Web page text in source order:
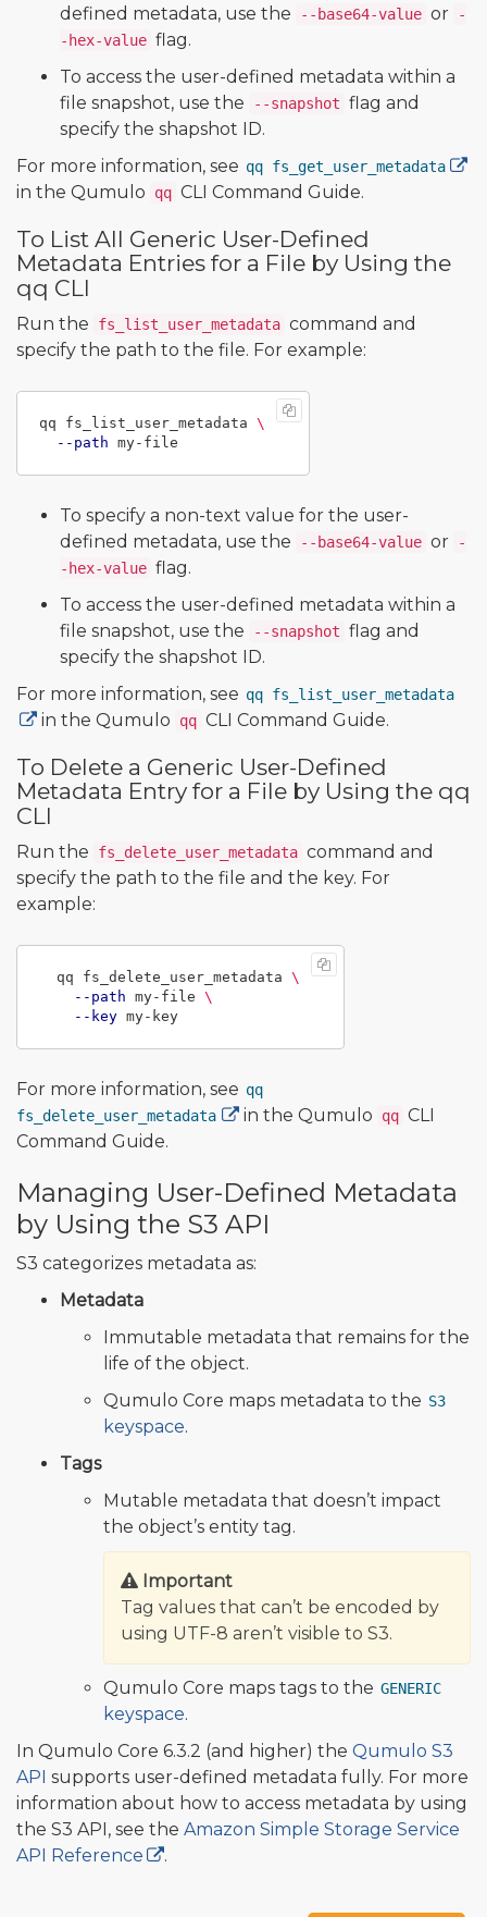
defined metadata, use the
--base64-value or
-
-hex-value flag.
To access the user-defined metadata within a
file snapshot, use the
--snapshot flag and
specify the shapshot ID.
For more information, see qq fs_get_user_metadata
in the Qumulo qq CLI Command Guide.
To List All Generic User-Defined
Metadata Entries for a File by Using the
qq CLI
Run the fs_list_user_metadata command and
specify the path to the file. For example:
qq fs_list_user_metadata \
--path
To specify a non-text value for the user-
defined metadata, use the
--base64-value or
-
-hex-value flag.
To access the user-defined metadata within a
file snapshot, use the
--snapshot flag and
specify the shapshot ID.
For more information, see qq fs_list_user_metadata
in the Qumulo qq CLI Command Guide.
To Delete a Generic User-Defined
Metadata Entry for a File by Using the qq
CLI
Run the fs_delete_user_metadata command and
specify the path to the file and the key. For
example:
  qq fs_delete_user_metadata
\
--path my-file \
--key
For more information, see qq
fs_delete_user_metadata
in the Qumulo qq CLI
Command Guide.
Managing User-Defined Metadata
by Using the S3 API
S3 categorizes metadata as:
Metadata
Immutable metadata that remains for the
life of the object.
Qumulo Core maps metadata to the S3
keyspace.
Tags
Mutable metadata that doesn’t impact
the object’s entity tag.
Important
Tag values that can’t be encoded by
using UTF-8 aren’t visible to S3.
Qumulo Core maps tags to the GENERIC
keyspace.
In Qumulo Core 6.3.2 (and higher) the Qumulo S3
API supports user-defined metadata fully. For more
information about how to access metadata by using
the S3 API, see the Amazon Simple Storage Service
API Reference
.